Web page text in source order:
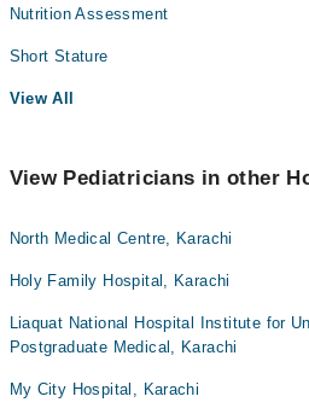
Nutrition Assessment
Short Stature
View All
View Pediatricians in other
North Medical Centre, Karachi
Holy Family Hospital, Karachi
Liaquat National Hospital Institute for
Postgraduate Medical, Karachi
My City Hospital, Karachi